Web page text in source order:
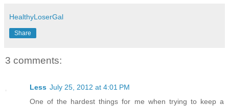
HealthyLoserGal
Share
3 comments:
Less July 25, 2012 at 4:01 PM
One of the hardest things for me when trying to keep a